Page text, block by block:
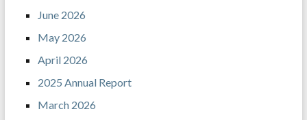
June 2026
May 2026
April 2026
2025 Annual Report
March 2026